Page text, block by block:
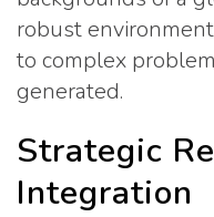
robust
to complex
generated.
Strategic
Integration